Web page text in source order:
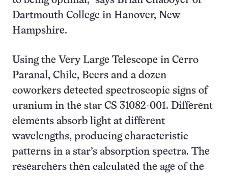
Dartmouth College in Hanover, New
Hampshire.
Using the Very Large Telescope in Cerro
Paranal, Chile, Beers and a dozen
coworkers detected spectroscopic signs of
uranium in the star CS 31082-001. Different
elements absorb light at different
wavelengths, producing characteristic
patterns in a star’s absorption spectra. The
researchers then calculated the age of the